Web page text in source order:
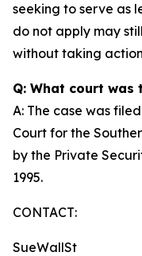
seeking to serve as
do not apply may
without taking
Q: What court was
A: The case was
Court for the
by the Private
1995.
CONTACT:
SueWallSt